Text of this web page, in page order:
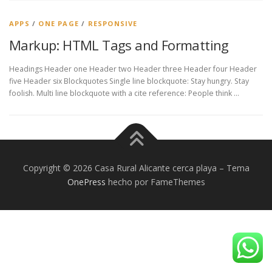
APPS / ONE PAGE / RESPONSIVE
Markup: HTML Tags and Formatting
Headings Header one Header two Header three Header four Header
five Header six Blockquotes Single line blockquote: Stay hungry. Stay
foolish. Multi line blockquote with a cite reference: People think …
Copyright © 2026 Casa Rural Alicante cerca playa – Tema
OnePress hecho por FameThemes